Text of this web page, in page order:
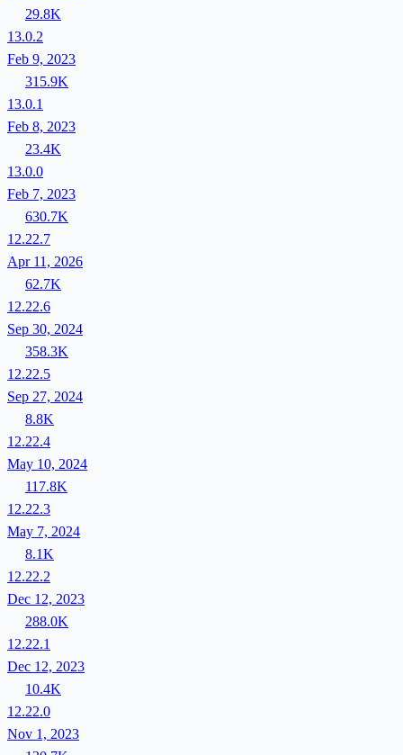
29.8K
13.0.2
Feb 9, 2023
315.9K
13.0.1
Feb 8, 2023
23.4K
13.0.0
Feb 7, 2023
630.7K
12.22.7
Apr 11, 2026
62.7K
12.22.6
Sep 30, 2024
358.3K
12.22.5
Sep 27, 2024
8.8K
12.22.4
May 10, 2024
117.8K
12.22.3
May 7, 2024
8.1K
12.22.2
Dec 12, 2023
288.0K
12.22.1
Dec 12, 2023
10.4K
12.22.0
Nov 1, 2023